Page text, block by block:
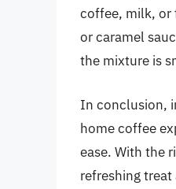
coffee, milk, or
or caramel
the mixture is
In conclusion,
home coffee
ease. With the
refreshing